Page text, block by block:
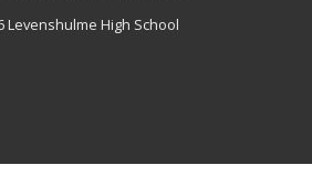
Levenshulme High School